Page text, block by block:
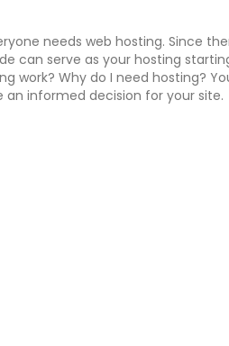
needs web hosting. Since
can serve as your hosting
work? Why do I need hosting?
informed decision for your site.